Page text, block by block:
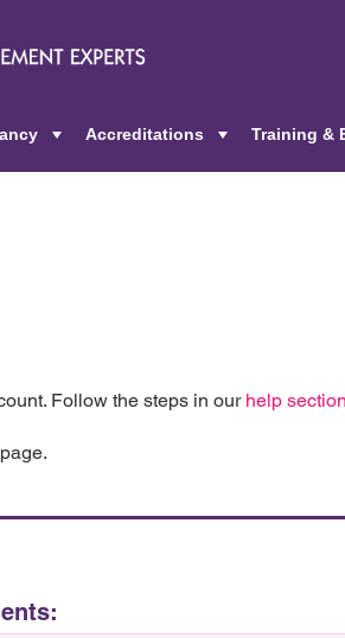
Accreditations
Training &
Follow the steps in our help section
page.